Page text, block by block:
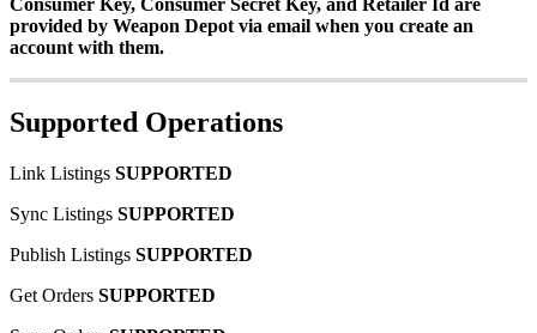
provided by Weapon Depot via email when you create an
account with them.
Supported Operations
Link Listings SUPPORTED
Sync Listings SUPPORTED
Publish Listings SUPPORTED
Get Orders SUPPORTED